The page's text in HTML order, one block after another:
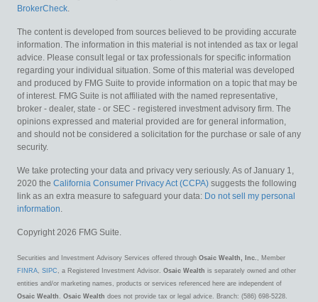
BrokerCheck.
The content is developed from sources believed to be providing accurate
information. The information in this material is not intended as tax or legal
advice. Please consult legal or tax professionals for specific information
regarding your individual situation. Some of this material was developed
and produced by FMG Suite to provide information on a topic that may be
of interest. FMG Suite is not affiliated with the named representative,
broker - dealer, state - or SEC - registered investment advisory firm. The
opinions expressed and material provided are for general information,
and should not be considered a solicitation for the purchase or sale of any
security.
We take protecting your data and privacy very seriously. As of January 1,
2020 the California Consumer Privacy Act (CCPA) suggests the following
link as an extra measure to safeguard your data: Do not sell my personal
information.
Copyright 2026 FMG Suite.
Securities and Investment Advisory Services offered through Osaic Wealth, Inc. , Member
FINRA, SIPC , a Registered Investment Advisor. Osaic Wealth is separately owned and other
entities and/or marketing names, products or services referenced here are independent of
Osaic Wealth . Osaic Wealth does not provide tax or legal advice. Branch: (586) 698-5228.